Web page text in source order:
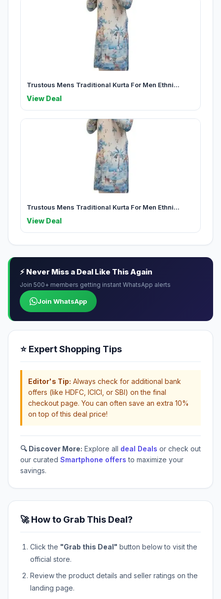
Trustous Mens Traditional Kurta For Men Ethni...
View Deal
Trustous Mens Traditional Kurta For Men Ethni...
View Deal
⚡ Never Miss a Deal Like This Again
Join 500+ members getting instant WhatsApp alerts
Join WhatsApp
⭐ Expert Shopping Tips
Editor's Tip: Always check for additional bank
offers (like HDFC, ICICI, or SBI) on the final
checkout page. You can often save an extra 10%
on top of this deal price!
🔍 Discover More: Explore all deal Deals or check out
our curated Smartphone offers to maximize your
savings.
🚀 How to Grab This Deal?
Click the "Grab this Deal" button below to visit the
official store.
Review the product details and seller ratings on the
landing page.